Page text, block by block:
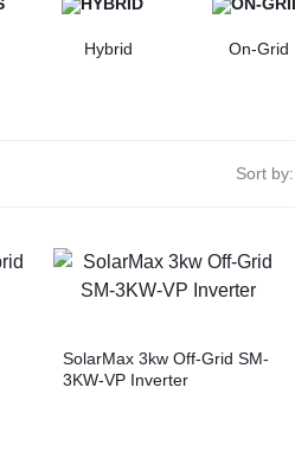
Hybrid On-Grid
Sort by:
SolarMax 3kw Off-Grid SM-
3KW-VP Inverter